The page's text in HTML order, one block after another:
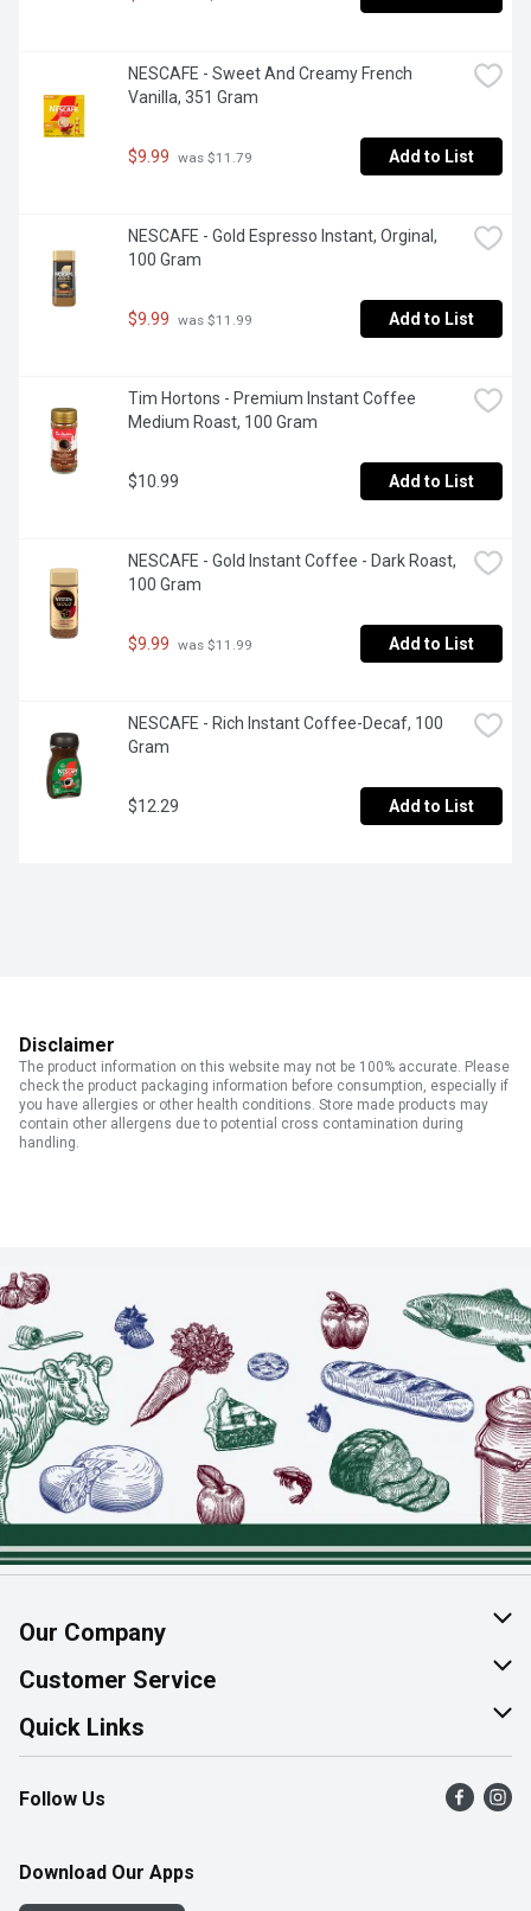
NESCAFE - Sweet And Creamy French
Vanilla, 351 Gram
$9.99 was $11.79 Add to List
NESCAFE - Gold Espresso Instant, Orginal,
100 Gram
$9.99 was $11.99 Add to List
Tim Hortons - Premium Instant Coffee
Medium Roast, 100 Gram
$10.99 Add to List
NESCAFE - Gold Instant Coffee - Dark Roast,
100 Gram
$9.99 was $11.99 Add to List
NESCAFE - Rich Instant Coffee-Decaf, 100
Gram
$12.29 Add to List
Disclaimer
The product information on this website may not be 100% accurate. Please
check the product packaging information before consumption, especially if
you have allergies or other health conditions. Store made products may
contain other allergens due to potential cross contamination during
handling.
Our Company
About Us
Join Our Team
Customer Service
Help & FAQ
Contact Us
Product Alerts
Quick Links
Find a Store
Flyers
Western Family
Follow Us
Download Our Apps